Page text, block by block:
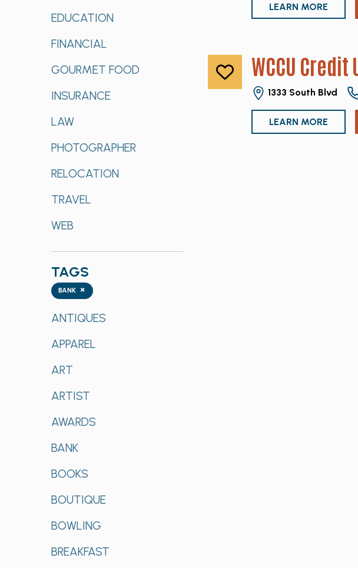
EDUCATION
FINANCIAL
GOURMET FOOD
INSURANCE
LAW
PHOTOGRAPHER
RELOCATION
TRAVEL
WEB
TAGS
Tags ×
BANK
ANTIQUES
APPAREL
ART
ARTIST
AWARDS
BANK
BOOKS
BOUTIQUE
BOWLING
BREAKFAST
LEARN MORE
WCCU Credit
1333 South Blvd
LEARN MORE